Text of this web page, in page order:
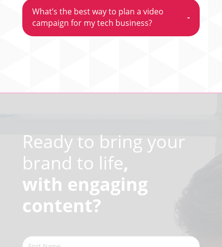
What’s the best way to plan a video
campaign for my tech business?
-
Ready to bring your
brand to life,
with engaging
content?
First